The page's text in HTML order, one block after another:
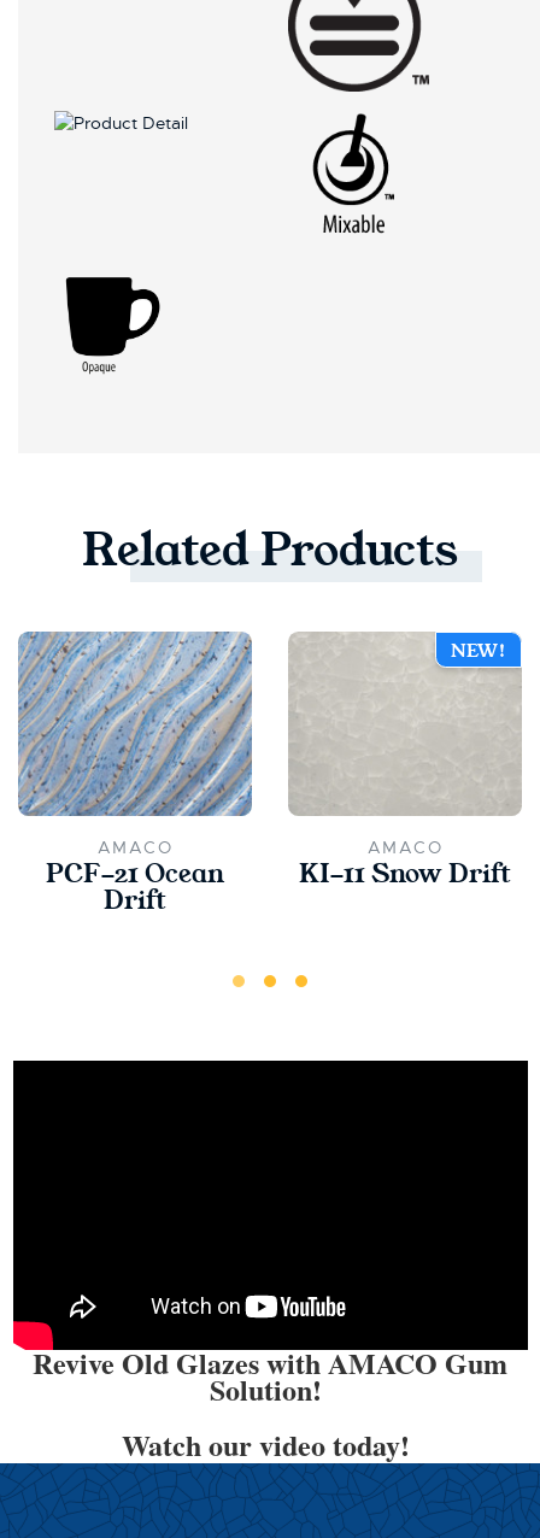
RelatedProducts
AMACO
PCF-21 Ocean
Drift
NEW!
AMACO
KI-11 Snow Drift
Revive Old Glazes with AMACO Gum
Solution!
Watch our video today!